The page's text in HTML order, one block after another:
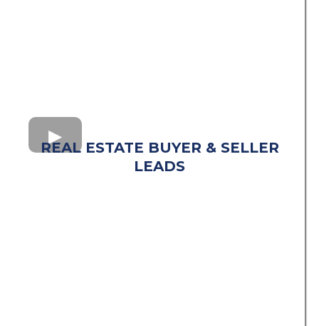
REAL ESTATE BUYER & SELLER
LEADS